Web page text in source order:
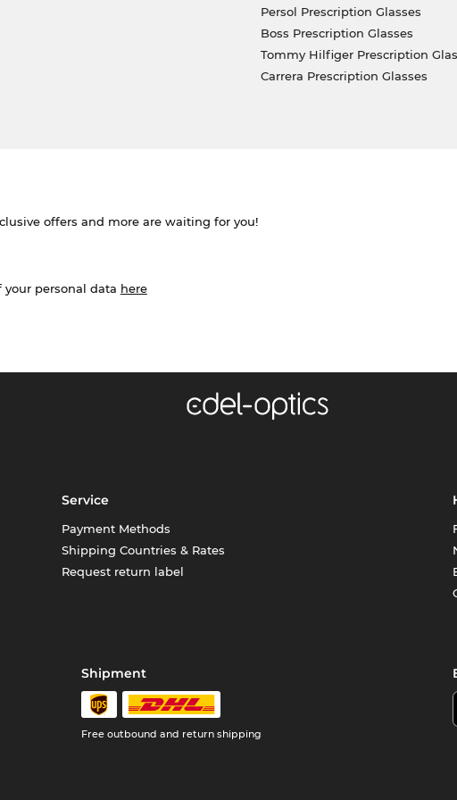
Persol Prescription Glasses
Boss Prescription Glasses
Tommy Hilfiger Prescription
Carrera Prescription Glasses
offers and more are waiting for you!
personal data here
Service
Payment Methods
Shipping Countries & Rates
Request return label
Shipment
Free outbound and return shipping